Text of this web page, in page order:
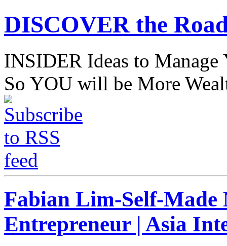
DISCOVER the
INSIDER Ideas to
So YOU will be More
Fabian Lim-Self-
Entrepreneur | Asia